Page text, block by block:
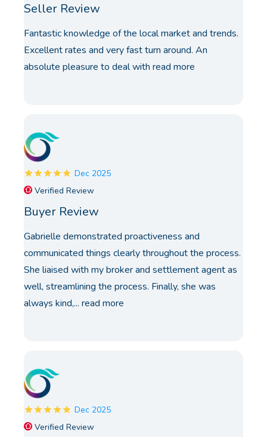
Seller Review
Fantastic knowledge of the local market and trends.
Excellent rates and very fast turn around. An
absolute pleasure to deal with read more
Dec 2025
Verified Review
Buyer Review
Gabrielle demonstrated proactiveness and
communicated things clearly throughout the process.
She liaised with my broker and settlement agent as
well, streamlining the process. Finally, she was
always kind,... read more
Dec 2025
Verified Review